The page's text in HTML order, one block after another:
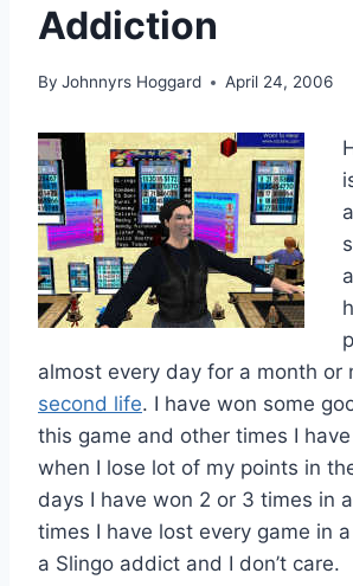
Addiction
By Johnnyrs Hoggard April 24, 2006
almost every day for a month or
second life. I have won some
this game and other times I
when I lose lot of my points in
days I have won 2 or 3 times in
times I have lost every game in
a Slingo addict and I don’t care.